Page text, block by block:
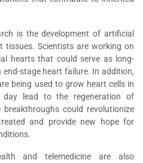
is the development of artificial
tissues. Scientists are working on
hearts that could serve as long-
stage heart failure. In addition,
being used to grow heart cells in
day lead to the regeneration of
could revolutionize
and provide new hope for
and telemedicine are also